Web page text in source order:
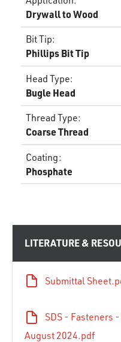
Drywall to Wood
Bit Tip:
Phillips Bit Tip
Head Type:
Bugle Head
Thread Type:
Coarse Thread
Coating:
Phosphate
LITERATURE &
Submittal
SDS - Fasteners
August 2024.pdf